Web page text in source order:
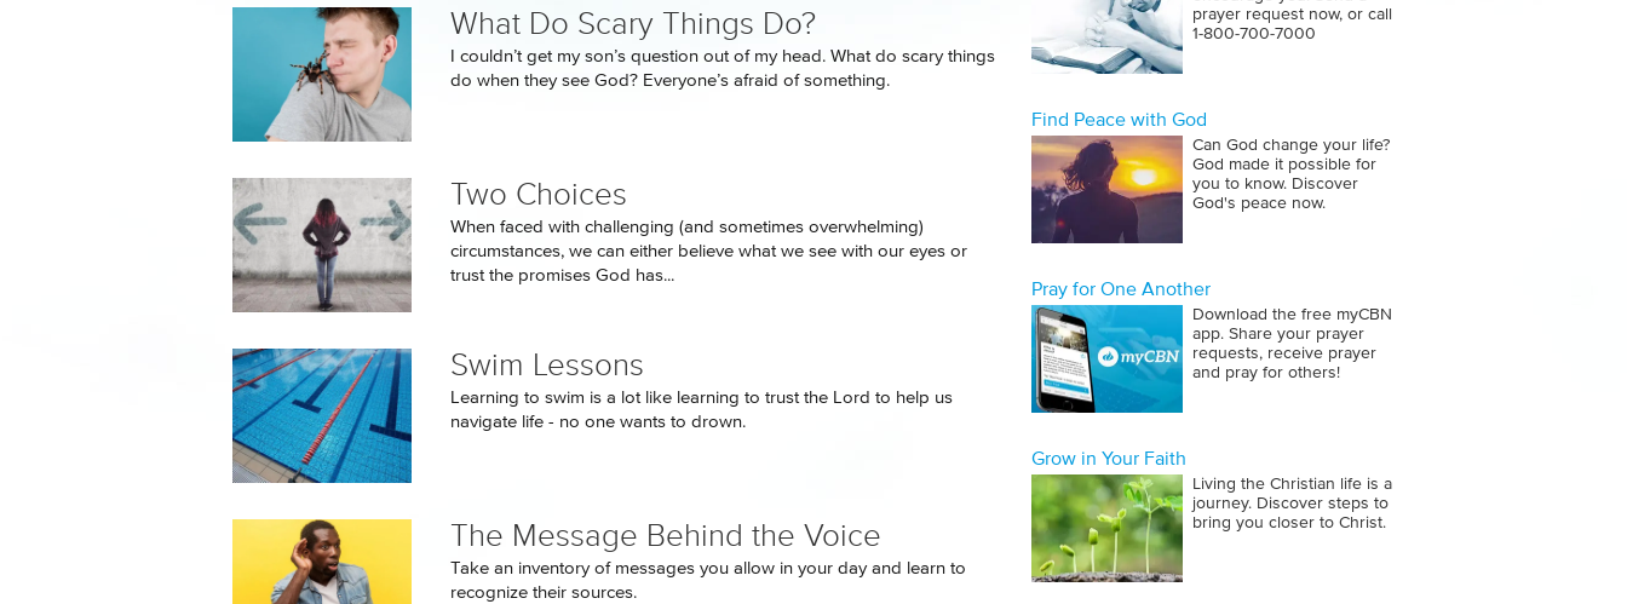
What Do Scary Things Do?
I couldn’t get my son’s question out of my head. What do scary things
do when they see God? Everyone’s afraid of something.
Two Choices
When faced with challenging (and sometimes overwhelming)
circumstances, we can either believe what we see with our eyes or
trust the promises God has...
Swim Lessons
Learning to swim is a lot like learning to trust the Lord to help us
navigate life - no one wants to drown.
The Message Behind the Voice
Take an inventory of messages you allow in your day and learn to
recognize their sources.
prayer request now, or call
1‑800‑700‑7000
Find Peace with God
Can God change your life?
God made it possible for
you to know. Discover
God's peace now.
Pray for One Another
Download the free myCBN
app. Share your prayer
requests, receive prayer
and pray for others!
Grow in Your Faith
Living the Christian life is a
journey. Discover steps to
bring you closer to Christ.